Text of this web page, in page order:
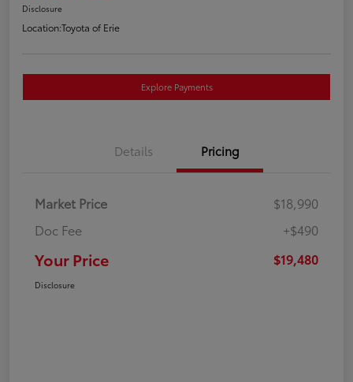
Disclosure
Location:Toyota of Erie
Explore Payments
Details Pricing
Market Price
$18,990
Doc Fee
+$490
Your Price $19,480
Disclosure